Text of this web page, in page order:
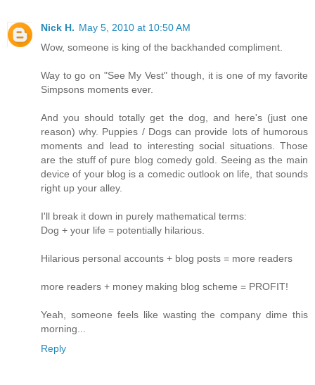
Nick H. May 5, 2010 at 10:50 AM
Wow, someone is king of the backhanded compliment.
Way to go on "See My Vest" though, it is one of my favorite
Simpsons moments ever.
And you should totally get the dog, and here's (just one
reason) why. Puppies / Dogs can provide lots of humorous
moments and lead to interesting social situations. Those
are the stuff of pure blog comedy gold. Seeing as the main
device of your blog is a comedic outlook on life, that sounds
right up your alley.
I'll break it down in purely mathematical terms:
Dog + your life = potentially hilarious.
Hilarious personal accounts + blog posts = more readers
more readers + money making blog scheme = PROFIT!
Yeah, someone feels like wasting the company dime this
morning...
Reply